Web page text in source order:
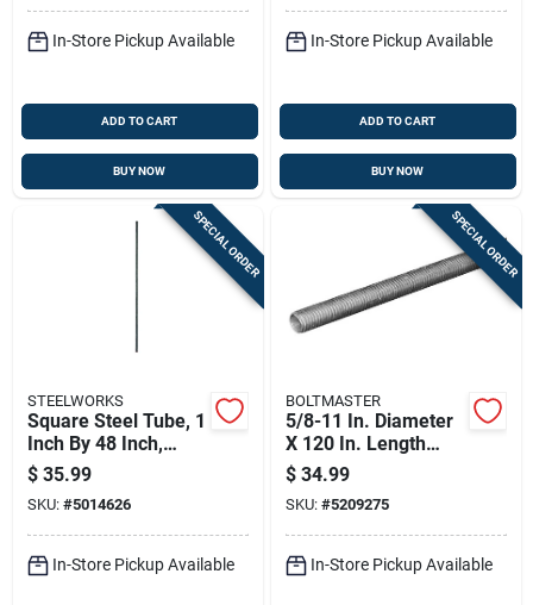
In-Store Pickup Available
ADD TO CART
BUY NOW
In-Store Pickup Available
ADD TO CART
BUY NOW
SPECIAL ORDER
STEELWORKS
Square Steel Tube, 1
Inch By 48 Inch,
Durable Structural
Metal Tubing
$ 35.99
SKU: #5014626
In-Store Pickup Available
SPECIAL ORDER
BOLTMASTER
5/8-11 In. Diameter
X 120 In. Length
Zinc-plated Steel
Threaded Rod
$ 34.99
SKU: #5209275
In-Store Pickup Available